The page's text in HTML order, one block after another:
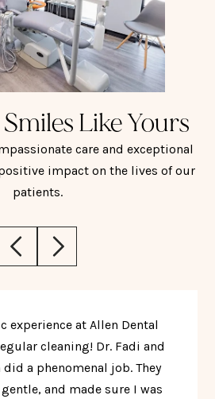
Like Yours
care and exceptional
impact on the lives of our
patients.
experience at Allen Dental
cleaning! Dr. Fadi and
a phenomenal job. They
and made sure I was